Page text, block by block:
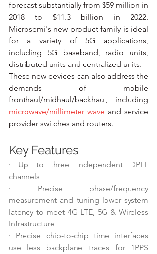
forecast substantially from $59 million in
2018 to $11.3 billion in 2022.
Microsemi's new product family is ideal
for a variety of 5G applications,
including 5G baseband, radio units,
distributed units and centralized units.
These new devices can also address the
demands of mobile
microwave/millimeter wave and service
provider switches and routers.
Key Features
·
Up to three independent DPLL
channels
·
Precise phase/frequency
measurement and tuning lower system
latency to meet 4G LTE, 5G & Wireless
Infrastructure
·
Precise chip-to-chip time interfaces
use less backplane traces for 1PPS